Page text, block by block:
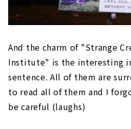
And the charm of "Strange
Institute" is the interesting
sentence. All of them are
to read all of them and I
be careful (laughs)